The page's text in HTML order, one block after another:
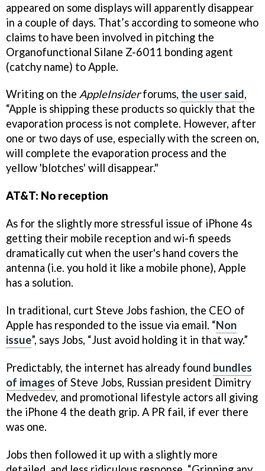
appeared on some displays will apparently disappear
in a couple of days. That’s according to someone who
claims to have been involved in pitching the
Organofunctional Silane Z-6011 bonding agent
(catchy name) to Apple.
Writing on the AppleInsiderforums, the user said,
“Apple is shipping these products so quickly that the
evaporation process is not complete. However, after
one or two days of use, especially with the screen on,
will complete the evaporation process and the
yellow 'blotches' will disappear."
AT&T: No reception
As for the slightly more stressful issue of iPhone 4s
getting their mobile reception and wi-fi speeds
dramatically cut when the user's hand covers the
antenna (i.e. you hold it like a mobile phone), Apple
has a solution.
In traditional, curt Steve Jobs fashion, the CEO of
Apple has responded to the issue via email. “Non
issue”, says Jobs, “Just avoid holding it in that way.”
Predictably, the internet has already found bundles
of images of Steve Jobs, Russian president Dimitry
Medvedev, and promotional lifestyle actors all giving
the iPhone 4 the death grip. A PR fail, if ever there
was one.
Jobs then followed it up with a slightly more